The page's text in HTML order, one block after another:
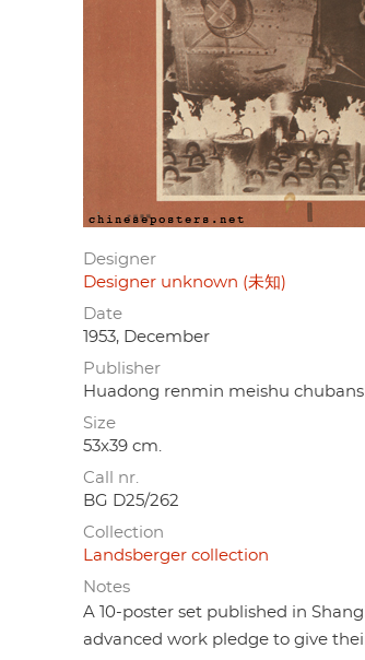
Designer
Designer unknown (未知)
Date
1953, December
Publisher
Huadong renmin meishu
Size
53x39 cm.
Call nr.
BG D25/262
Collection
Landsberger collection
Notes
A 10-poster set published in
advanced work pledge to give